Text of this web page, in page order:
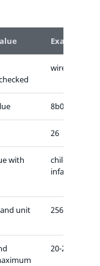
Example
wireless
8b0000
26
with
children-
infants
unit 256gb
20-25cm